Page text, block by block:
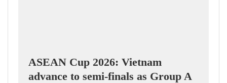
ASEAN Cup 2026: Vietnam
advance to semi-finals as Group A